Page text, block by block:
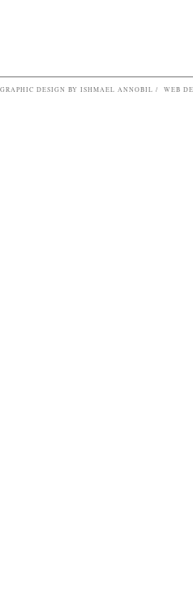
GRAPHIC DESIGN BY ISHMAEL ANNOBIL / WEB